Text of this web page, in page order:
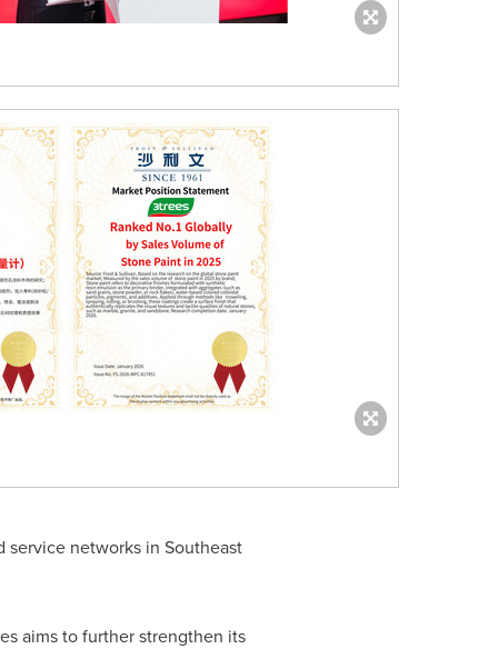
networks in Southeast
aims to further strengthen its